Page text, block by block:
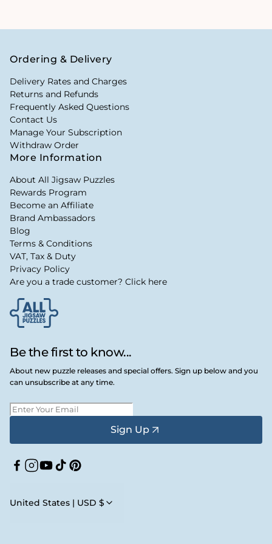
Be the first to know...
About new puzzle releases and special offers. Sign up below and you
can unsubscribe at any time.
Sign Up
Facebook
Instagram
YouTube
TikTokPinterest
United States | USD $
Ordering & Delivery
Delivery Rates and Charges
Returns and Refunds
Frequently Asked Questions
Contact Us
Manage Your Subscription
Withdraw Order
More Information
About All Jigsaw Puzzles
Rewards Program
Become an Affiliate
Brand Ambassadors
Blog
Terms & Conditions
VAT, Tax & Duty
Privacy Policy
Are you a trade customer? Click here